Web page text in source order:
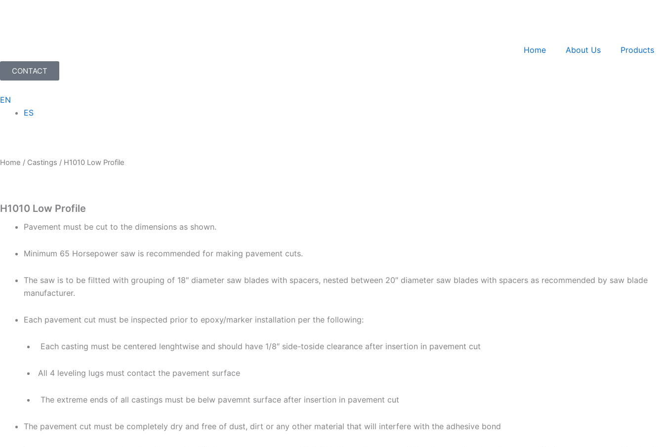
Home
About Us Products
CONTACT
EN
ES
Home / Castings / H1010 Low Profile
H1010 Low Profile
Pavement must be cut to the dimensions as shown.
Minimum 65 Horsepower saw is recommended for making pavement cuts.
The saw is to be filtted with grouping of 18″ diameter saw blades with spacers, nested between 20″ diameter saw blades with spacers as recommended by saw blade
manufacturer.
Each pavement cut must be inspected prior to epoxy/marker installation per the following:
Each casting must be centered lenghtwise and should have 1/8″ side-toside clearance after insertion in pavement cut
All 4 leveling lugs must contact the pavement surface
The extreme ends of all castings must be belw pavemnt surface after insertion in pavement cut
The pavement cut must be completely dry and free of dust, dirt or any other material that will interfere with the adhesive bond